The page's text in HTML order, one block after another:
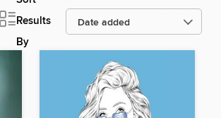
Results
By